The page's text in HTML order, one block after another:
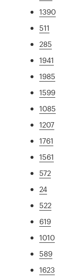
1390
511
285
1941
1985
1599
1085
1207
1761
1561
572
24
522
619
1010
589
1623